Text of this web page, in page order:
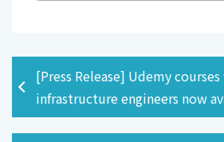
[Press Release] Udemy
infrastructure engineers now